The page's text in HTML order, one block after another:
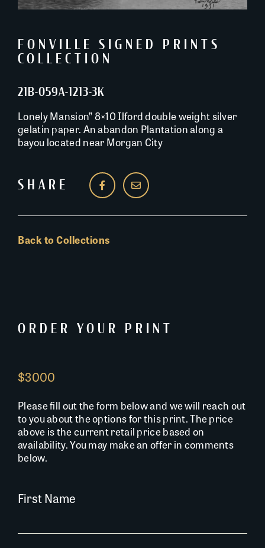
FONVILLE SIGNED PRINTS
COLLECTION
21B-059A-1213-3K
Lonely Mansion” 8×10 Ilford double weight silver
gelatin paper. An abandon Plantation along a
bayou located near Morgan City
SHARE
Back to Collections
ORDER YOUR PRINT
$3000
Please fill out the form below and we will reach out
to you about the options for this print. The price
above is the current retail price based on
availability. You may make an offer in comments
below.
First Name